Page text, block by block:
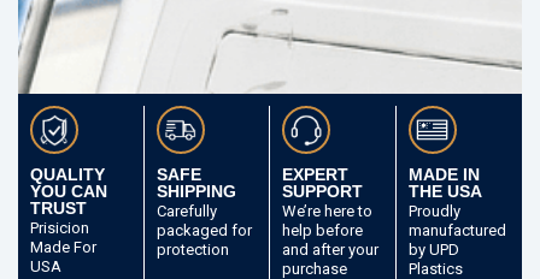
QUALITY
YOU CAN
TRUST
Prisicion
Made For
USA
SAFE
SHIPPING
Carefully
packaged for
protection
EXPERT
SUPPORT
We’re here to
help before
and after your
purchase
MADE IN
THE USA
Proudly
manufactured
by UPD
Plastics